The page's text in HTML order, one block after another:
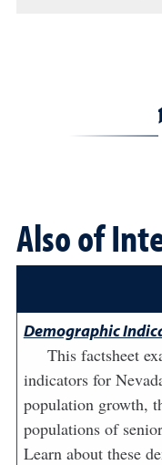
Also of
Demographic
This factsheet
indicators for
population growth,
populations of
Learn about these